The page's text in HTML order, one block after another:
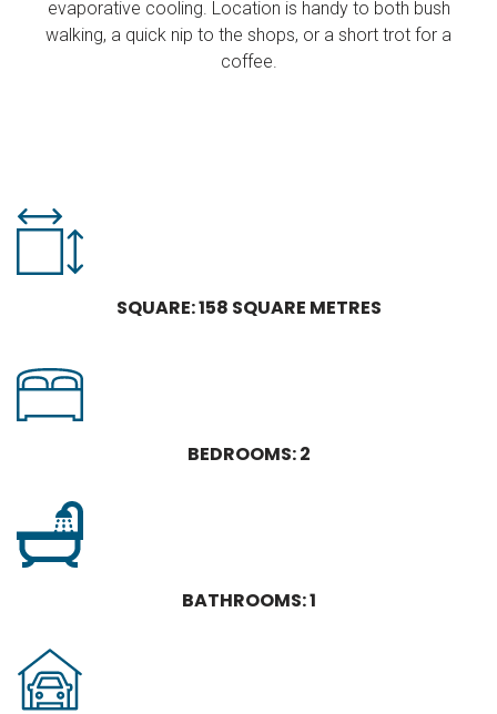
evaporative cooling. Location is handy to both bush
walking, a quick nip to the shops, or a short trot for a
coffee.
SQUARE: 158 SQUARE METRES
BEDROOMS: 2
BATHROOMS: 1